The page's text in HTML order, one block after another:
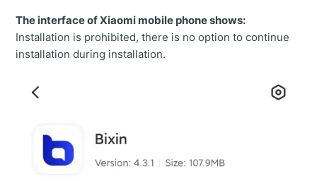
The interface of Xiaomi mobile phone shows:
Installation is prohibited, there is no option to continue
installation during installation.